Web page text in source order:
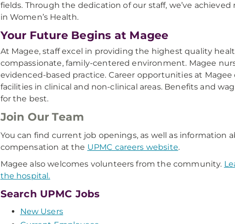
fields. Through the dedication of our staff, we’ve
in Women’s Health.
Your Future Begins at Magee
At Magee, staff excel in providing the highest quality
compassionate, family-centered environment. Magee
evidenced-based practice. Career opportunities at
facilities in clinical and non-clinical areas. Benefits and
for the best.
Join Our Team
You can find current job openings, as well as information
compensation at the UPMC careers website.
Magee also welcomes volunteers from the community.
the hospital.
Search UPMC Jobs
New Users